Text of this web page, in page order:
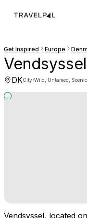
Get Inspired Europe
Vendsyssel
DKCity·Wild, Untamed, Scenic
Vendsyssel, located